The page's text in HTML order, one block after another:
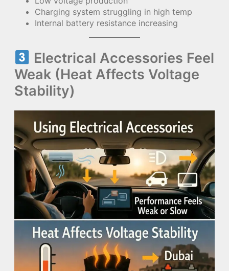
Charging system struggling in high temp
Internal battery resistance increasing
Electrical Accessories Feel
Weak (Heat Affects Voltage
Stability)